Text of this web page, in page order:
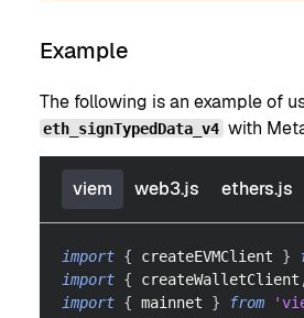
Example
The following is an example of
eth_signTypedData_v4 with
viem web3.js ethers.js
import { createEVMClient }
import { createWalletClient
import { mainnet } from